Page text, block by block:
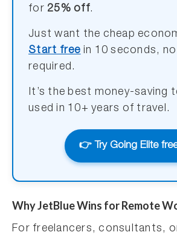
for 25% off.
Just want the cheap
Start free in 10 seconds,
required.
It’s the best money-saving
used in 10+ years of travel.
👉 Try Going Elite
Why JetBlue Wins for Remote
For freelancers, consultants,